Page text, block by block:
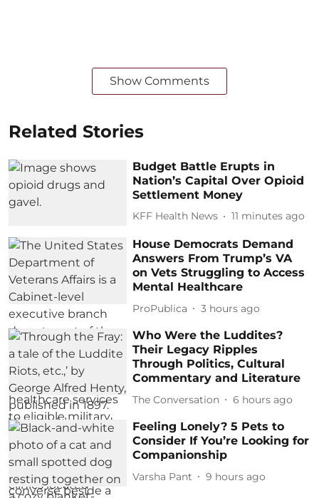
Show Comments
Related Stories
Budget Battle Erupts in
Nation’s Capital Over Opioid
Settlement Money
KFF Health News 11 minutes ago
House Democrats Demand
Answers From Trump’s VA
on Vets Struggling to Access
Mental Healthcare
ProPublica 3 hours ago
Who Were the Luddites?
Their Legacy Ripples
Through Politics, Cultural
Commentary and Literature
The Conversation 6 hours ago
Feeling Lonely? 5 Pets to
Consider If You’re Looking for
Companionship
Varsha Pant 9 hours ago